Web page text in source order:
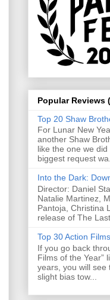
Popular Reviews
Top 20 Shaw
For Lunar New
another Shaw
like the one we
biggest request
Into the Dark:
Director: Daniel
Natalie Martinez,
Pantoja, Christina
release of The Last
Top 30 Action
If you go back
Films of the Year”
years, you will see
slight bias tow...